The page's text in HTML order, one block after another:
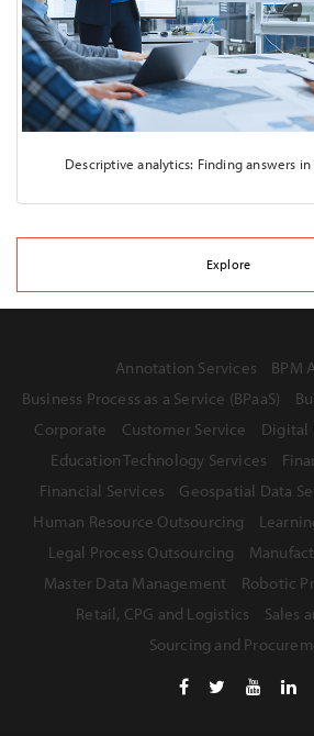
Descriptive analytics: Finding answers
Explore
Annotation Services
BPM
Business Process as a Service (BPaaS)
Corporate
Customer Service
Digital
Education Technology Services
Financial Services
Geospatial Data
Human Resource Outsourcing
Legal Process Outsourcing
Master Data Management
Robotic
Retail, CPG and Logistics
Sales
Sourcing and